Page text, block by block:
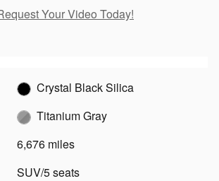
Your Video Today!
Crystal Black Silica
Titanium Gray
6,676 miles
SUV/5 seats